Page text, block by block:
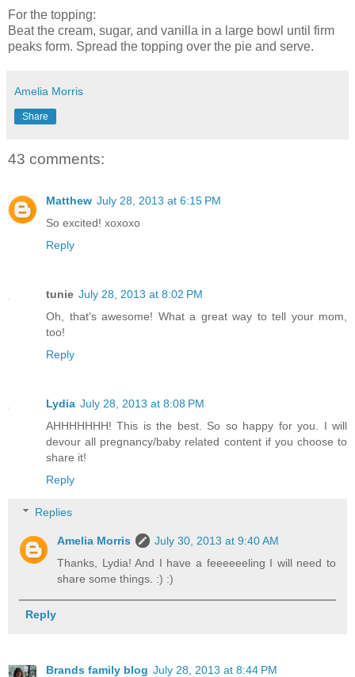
For the topping:
Beat the cream, sugar, and vanilla in a large bowl until firm
peaks form. Spread the topping over the pie and serve.
Amelia Morris
Share
43 comments:
Matthew July 28, 2013 at 6:15 PM
So excited! xoxoxo
Reply
tunie July 28, 2013 at 8:02 PM
Oh, that's awesome! What a great way to tell your mom,
too!
Reply
Lydia July 28, 2013 at 8:08 PM
AHHHHHHH! This is the best. So so happy for you. I will
devour all pregnancy/baby related content if you choose to
share it!
Reply
Replies
Amelia Morris
July 30, 2013 at 9:40 AM
Thanks, Lydia! And I have a feeeeeeling I will need to
share some things. :) :)
Reply
Brands family blog July 28, 2013 at 8:44 PM